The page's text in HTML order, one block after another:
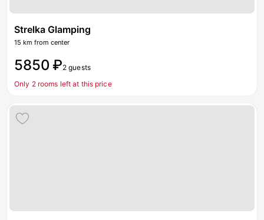
Strelka Glamping
15 km from center
5850 ₽2 guests
Only 2 rooms left at this price